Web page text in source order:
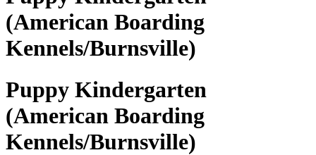
(American Boarding
Kennels/Burnsville)
Puppy Kindergarten
(American Boarding
Kennels/Burnsville)